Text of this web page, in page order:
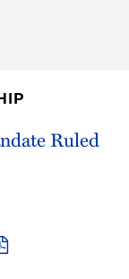
Ruled